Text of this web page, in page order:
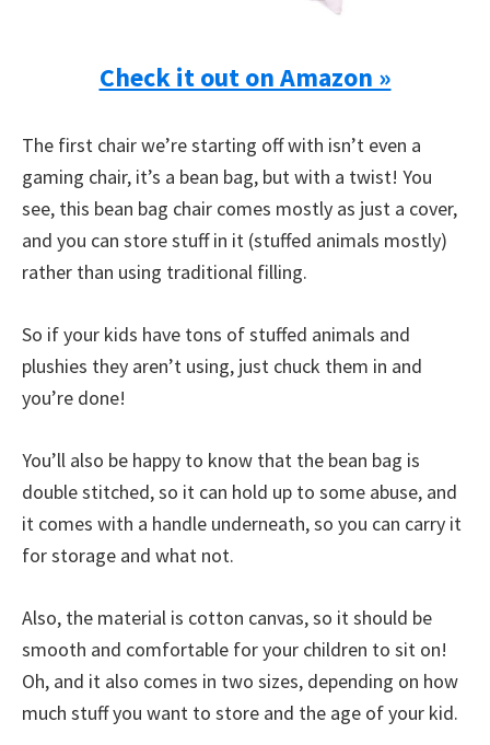
Check it out on Amazon »
The first chair we’re starting off with isn’t even a
gaming chair, it’s a bean bag, but with a twist! You
see, this bean bag chair comes mostly as just a cover,
and you can store stuff in it (stuffed animals mostly)
rather than using traditional filling.
So if your kids have tons of stuffed animals and
plushies they aren’t using, just chuck them in and
you’re done!
You’ll also be happy to know that the bean bag is
double stitched, so it can hold up to some abuse, and
it comes with a handle underneath, so you can carry it
for storage and what not.
Also, the material is cotton canvas, so it should be
smooth and comfortable for your children to sit on!
Oh, and it also comes in two sizes, depending on how
much stuff you want to store and the age of your kid.